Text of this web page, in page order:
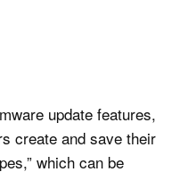
update features,
create and save their
which can be